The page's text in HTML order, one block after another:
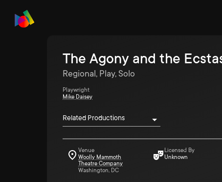
The Agony and the
Regional, Play, Solo
Related Productions
Playwright
Mike Daisey
Venue
Woolly Mammoth
Theatre Company
Washington, DC
Licensed By
Unknown